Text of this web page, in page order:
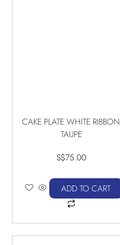
CAKE PLATE WHITE RIBBON
TAUPE
S$75.00
ADD TO CART